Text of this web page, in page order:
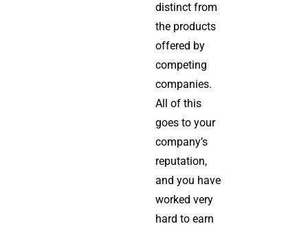
distinct from
the products
offered by
competing
companies.
All of this
goes to your
company’s
reputation,
and you have
worked very
hard to earn